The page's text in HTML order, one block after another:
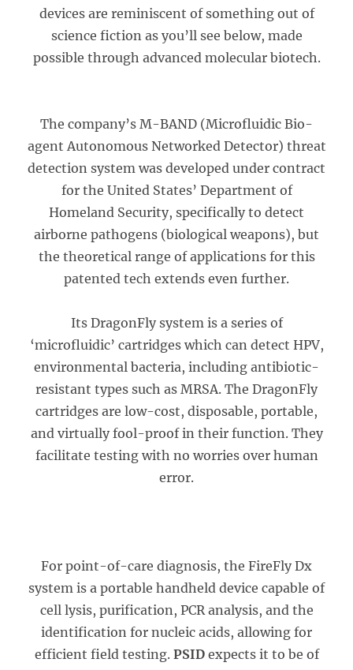
devices are reminiscent of something out of
science fiction as you’ll see below, made
possible through advanced molecular biotech.
The company’s M-BAND (Microfluidic Bio-
agent Autonomous Networked Detector) threat
detection system was developed under contract
for the United States’ Department of
Homeland Security, specifically to detect
airborne pathogens (biological weapons), but
the theoretical range of applications for this
patented tech extends even further.
Its DragonFly system is a series of
‘microfluidic’ cartridges which can detect HPV,
environmental bacteria, including antibiotic-
resistant types such as MRSA. The DragonFly
cartridges are low-cost, disposable, portable,
and virtually fool-proof in their function. They
facilitate testing with no worries over human
error.
For point-of-care diagnosis, the FireFly Dx
system is a portable handheld device capable of
cell lysis, purification, PCR analysis, and the
identification for nucleic acids, allowing for
efficient field testing. PSIDexpects it to be of